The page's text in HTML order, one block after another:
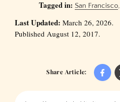
Tagged in: San Francisco,
Last Updated: March 26, 2026.
Published August 12, 2017.
Share Article: